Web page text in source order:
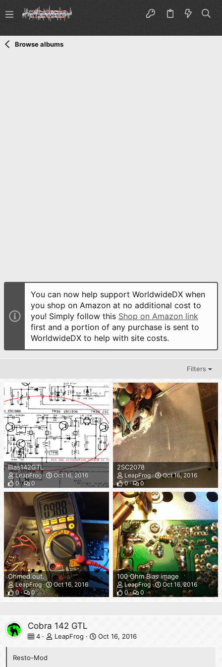
Browse albums
You can now help support WorldwideDX when
you shop on Amazon at no additional cost to
you! Simply follow this Shop on Amazon link
first and a portion of any purchase is sent to
WorldwideDX to help with site costs.
Filters
Bias142GTL
LeapFrog
Oct 16, 2016
0
0
2SC2078
LeapFrog
Oct 16, 2016
0
0
Ohmed out.
LeapFrog
Oct 16, 2016
0
0
100 Ohm Bias image
LeapFrog
Oct 16, 2016
0
0
Cobra 142 GTL
4 LeapFrog Oct 16, 2016
Resto-Mod